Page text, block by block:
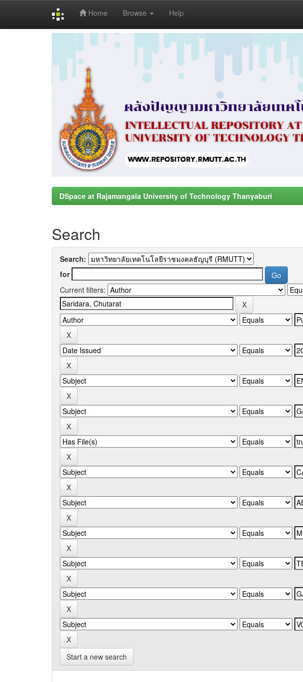
Home Browse Help
DSpace at Rajamangala University of Technology Thanyaburi
Search
Search:
for
Current filters:
Start a new search